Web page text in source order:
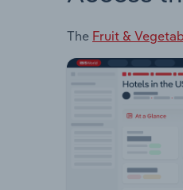
The Fruit &